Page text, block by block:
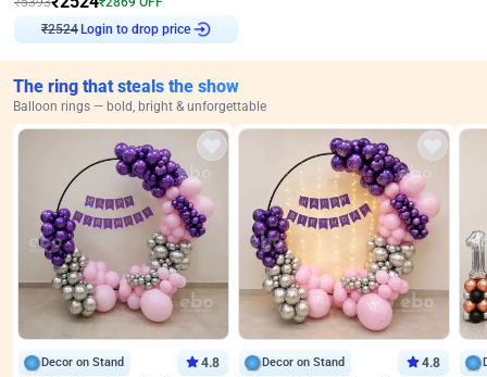
₹2524 Login to drop price
The ring that steals the show
Balloon rings — bold, bright & unforgettable
Decor on Stand 4.8 Decor on Stand 4.8